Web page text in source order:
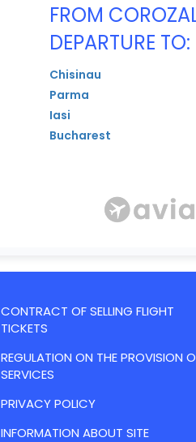
FROM
DEPARTURE TO:
Chisinau
Parma
Iasi
Bucharest
CONTRACT OF SELLING FLIGHT
TICKETS
REGULATION ON THE PROVISION
SERVICES
PRIVACY POLICY
INFORMATION ABOUT SITE